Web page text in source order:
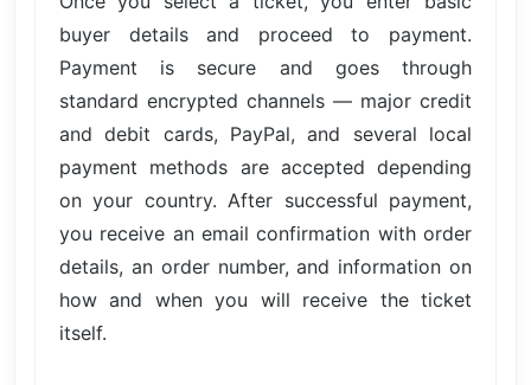
buyer details and proceed to payment.
Payment is secure and goes through
standard encrypted channels — major credit
and debit cards, PayPal, and several local
payment methods are accepted depending
on your country. After successful payment,
you receive an email confirmation with order
details, an order number, and information on
how and when you will receive the ticket
itself.